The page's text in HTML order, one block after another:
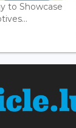
to Showcase